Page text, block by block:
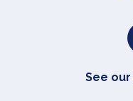
See our